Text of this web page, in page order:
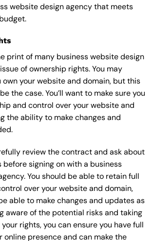
website design agency that meets
print of many business website design
of ownership rights. You may
own your website and domain, but this
the case. You’ll want to make sure you
and control over your website and
the ability to make changes and
review the contract and ask about
signing on with a business
You should be able to retain full
over your website and domain,
able to make changes and updates as
aware of the potential risks and taking
rights, you can ensure you have full
online presence and can make the